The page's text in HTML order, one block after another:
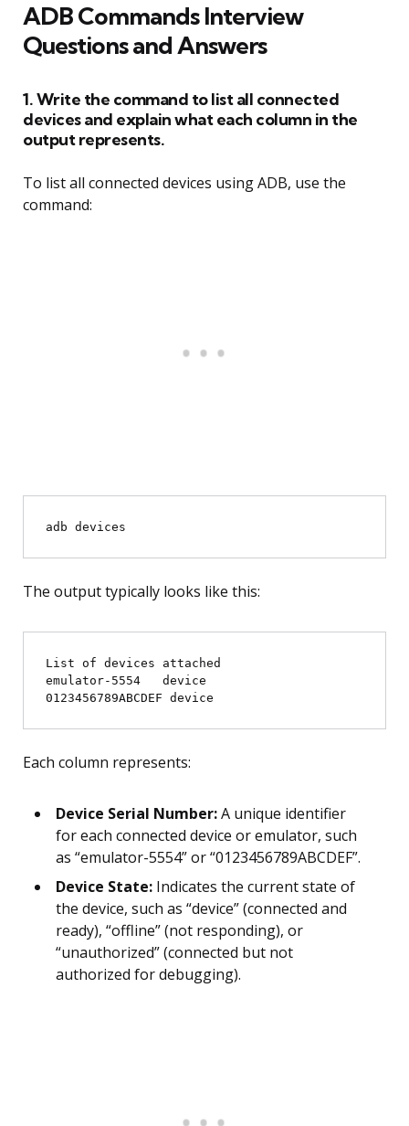
ADB Commands Interview
Questions and Answers
1. Write the command to list all connected
devices and explain what each column in the
output represents.
To list all connected devices using ADB, use the
command:
The output typically looks like this:
List of devices attached
emulator-5554   device
Each column represents:
Device Serial Number:A unique identifier
for each connected device or emulator, such
as “emulator-5554” or “0123456789ABCDEF”.
Device State: Indicates the current state of
the device, such as “device” (connected and
ready), “offline” (not responding), or
“unauthorized” (connected but not
authorized for debugging).